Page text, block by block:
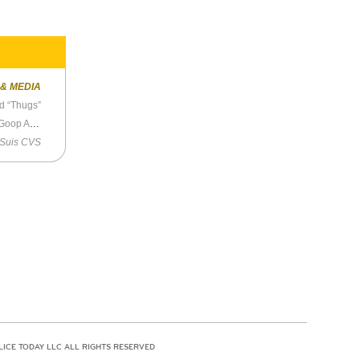
MEDIA
“Thugs”
Warren
CVS
TODAY LLC ALL RIGHTS RESERVED